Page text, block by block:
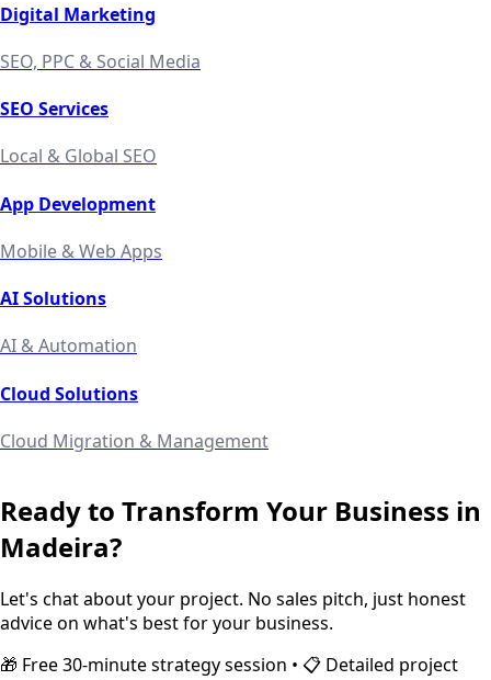
Digital Marketing
SEO, PPC & Social Media
SEO Services
Local & Global SEO
App Development
Mobile & Web Apps
AI Solutions
AI & Automation
Cloud Solutions
Cloud Migration & Management
Ready to Transform Your Business in
Madeira?
Let's chat about your project. No sales pitch, just honest
advice on what's best for your business.
🎁 Free 30-minute strategy session • 📋 Detailed project